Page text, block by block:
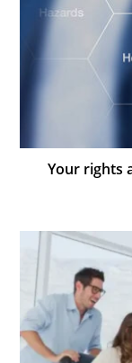
Your rights